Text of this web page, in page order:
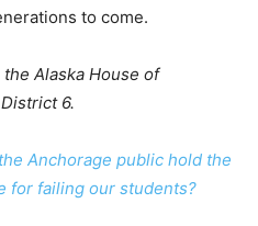
to come.
Alaska House of
6.
Anchorage public hold the
for failing our students?